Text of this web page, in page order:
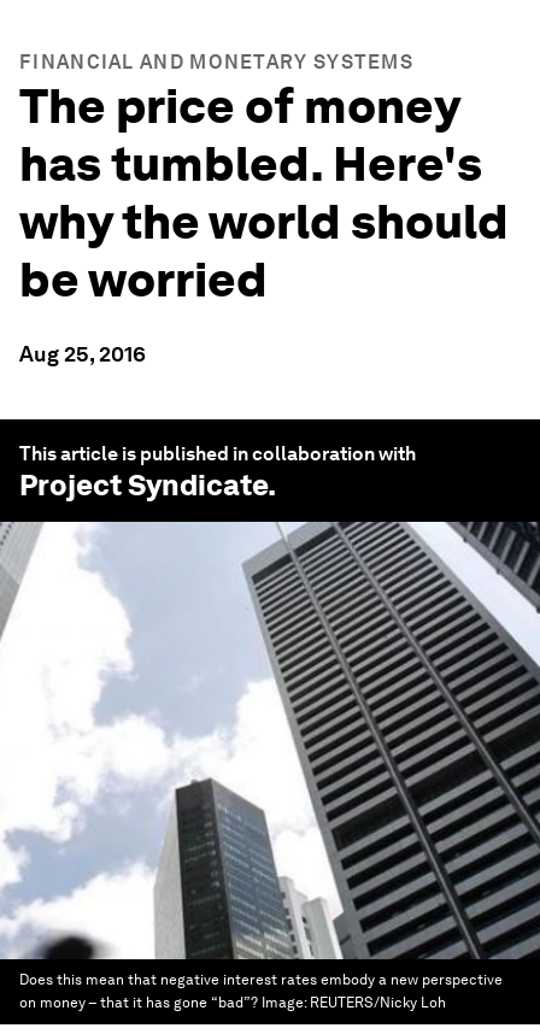
FINANCIAL AND MONETARY SYSTEMS
The price of money
has tumbled. Here's
why the world should
be worried
Aug 25, 2016
This article is published in collaboration with
Project Syndicate.
Does this mean that negative interest rates embody a new perspective
on money – that it has gone “bad”? Image: REUTERS/Nicky Loh